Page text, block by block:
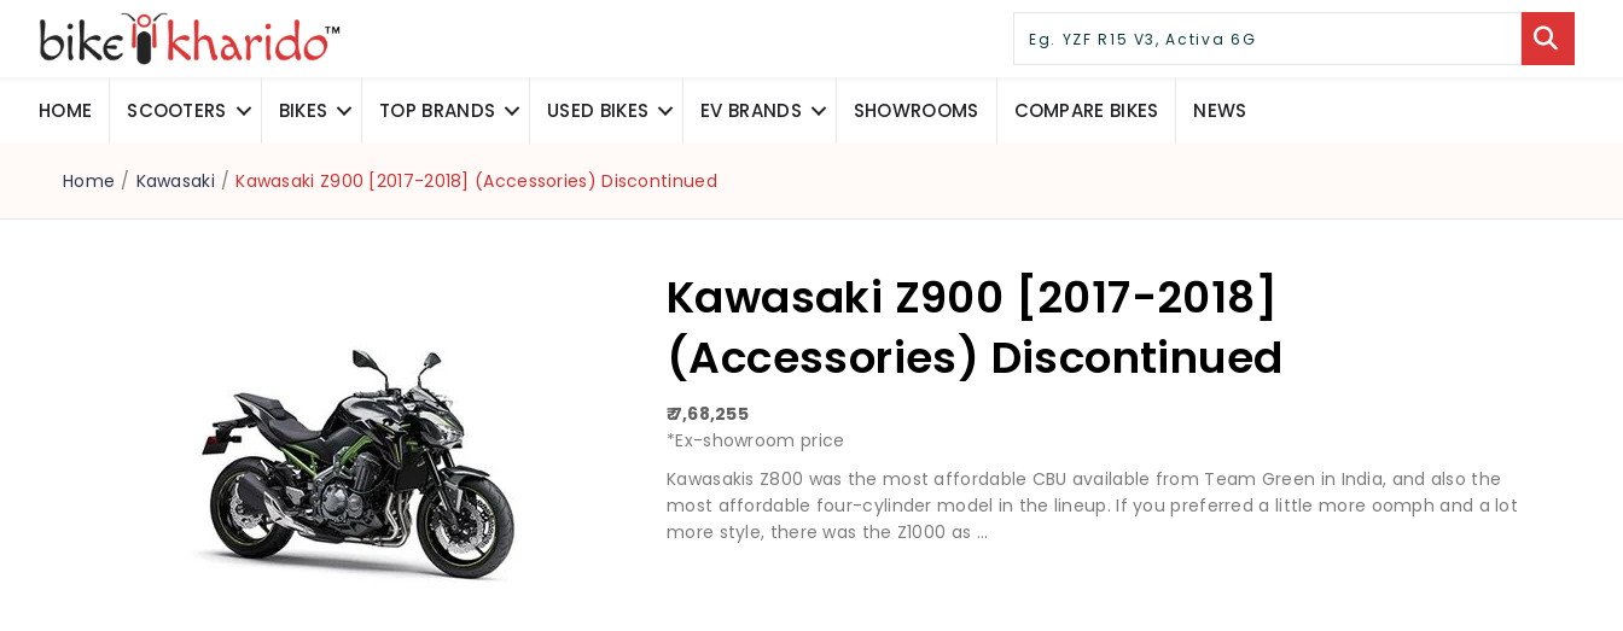
HOME SCOOTERS BIKES TOP BRANDS USED BIKES EV BRANDS SHOWROOMS COMPARE BIKES NEWS
Home / Kawasaki / Kawasaki Z900 [2017-2018] (Accessories) Discontinued
Kawasaki Z900 [2017-2018]
(Accessories) Discontinued
₹ 7,68,255
*Ex-showroom price
Kawasakis Z800 was the most affordable CBU available from Team Green in India, and also the
most affordable four-cylinder model in the lineup. If you preferred a little more oomph and a lot
more style, there was the Z1000 as ...